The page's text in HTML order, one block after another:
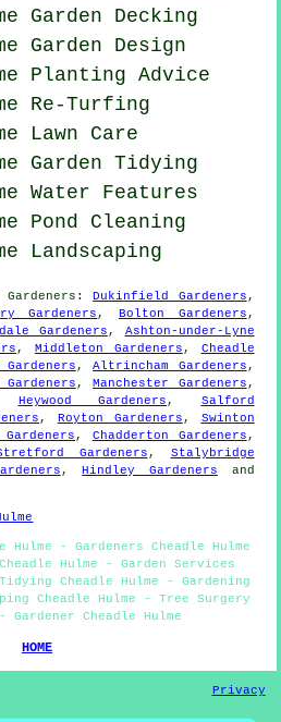
Garden Decking
Garden Design
Planting Advice
Re-Turfing
Lawn Care
Garden Tidying
Water Features
Pond Cleaning
Landscaping
Gardeners :Dukinfield Gardeners,
Gardeners, Bolton Gardeners,
Gardeners, Ashton-under-Lyne
, Middleton Gardeners, Cheadle
Gardeners,Altrincham Gardeners,
Gardeners,Manchester Gardeners,
Heywood Gardeners, Salford
, Royton Gardeners, Swinton
Gardeners, Chadderton Gardeners,
Gardeners, Stalybridge
,Hindley Gardeners and
Hulme - Gardeners Cheadle Hulme
Hulme - Garden Services
Cheadle Hulme - Gardening
Cheadle Hulme - Tree Surgery
Gardener Cheadle Hulme
HOME
Privacy